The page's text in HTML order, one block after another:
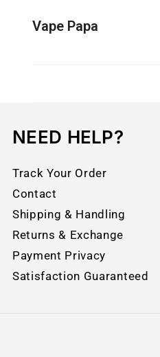
Vape Papa
NEED HELP?
Track Your Order
Contact
Shipping & Handling
Returns & Exchange
Payment Privacy
Satisfaction Guaranteed